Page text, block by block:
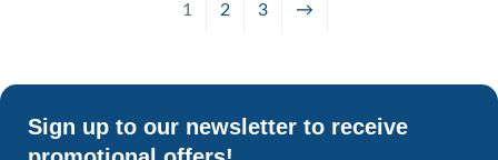
1 2 3 →
Sign up to our newsletter to receive